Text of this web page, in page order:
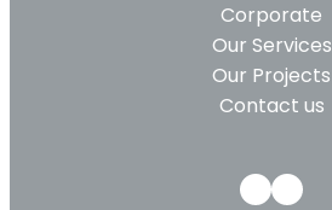
Corporate
Our Services
Our Projects
Contact us